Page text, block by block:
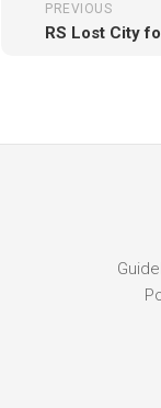
PREVIOUS